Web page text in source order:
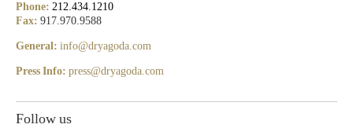
Phone: 212.434.1210
Fax: 917.970.9588
General: info@dryagoda.com
Press Info: press@dryagoda.com
Follow us